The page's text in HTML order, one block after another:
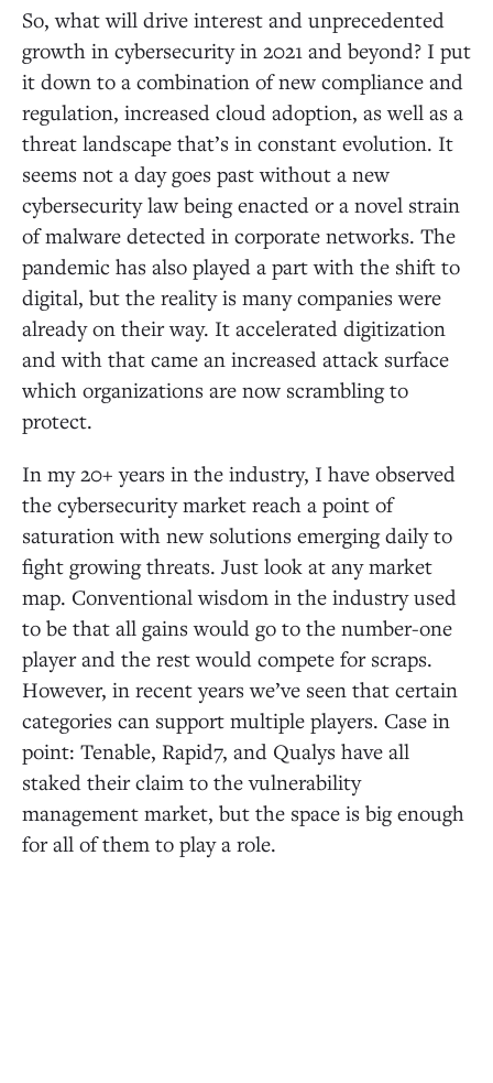
So, what will drive interest and unprecedented
growth in cybersecurity in 2021 and beyond? I put
it down to a combination of new compliance and
regulation, increased cloud adoption, as well as a
threat landscape that’s in constant evolution. It
seems not a day goes past without a new
cybersecurity law being enacted or a novel strain
of malware detected in corporate networks. The
pandemic has also played a part with the shift to
digital, but the reality is many companies were
already on their way. It accelerated digitization
and with that came an increased attack surface
which organizations are now scrambling to
protect.
In my 20+ years in the industry, I have observed
the cybersecurity market reach a point of
saturation with new solutions emerging daily to
fight growing threats. Just look at any market
map. Conventional wisdom in the industry used
to be that all gains would go to the number-one
player and the rest would compete for scraps.
However, in recent years we’ve seen that certain
categories can support multiple players. Case in
point: Tenable, Rapid7, and Qualys have all
staked their claim to the vulnerability
management market, but the space is big enough
for all of them to play a role.